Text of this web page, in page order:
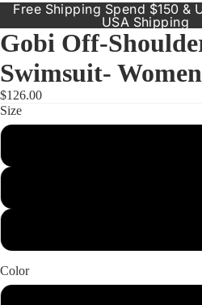
Free Shipping Spend $150 &
USA Shipping
Gobi Off-
Swimsuit-
$126.00
Size
Color